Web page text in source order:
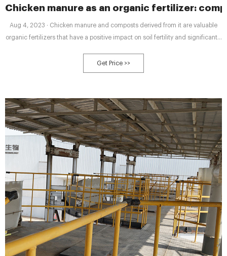
Chicken manure as an organic fertilizer:
Aug 4, 2023 · Chicken manure and composts derived from it are valuable
organic fertilizers that have a positive impact on soil fertility and significantly
Get Price >>